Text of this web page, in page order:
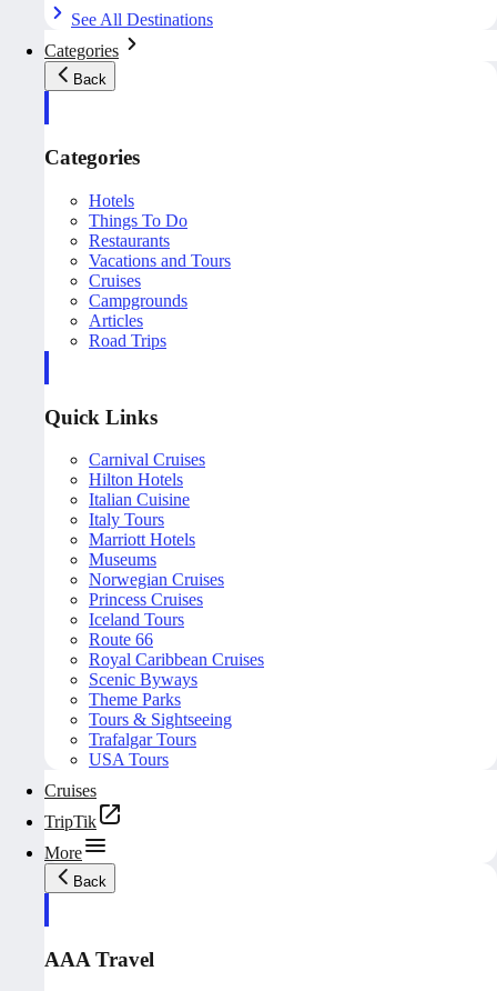
See All Destinations
Categories
Back
Categories
Hotels
Things To Do
Restaurants
Vacations and Tours
Cruises
Campgrounds
Articles
Road Trips
Quick Links
Carnival Cruises
Hilton Hotels
Italian Cuisine
Italy Tours
Marriott Hotels
Museums
Norwegian Cruises
Princess Cruises
Iceland Tours
Route 66
Royal Caribbean Cruises
Scenic Byways
Theme Parks
Tours & Sightseeing
Trafalgar Tours
USA Tours
Cruises
TripTik
More
Back
AAA Travel